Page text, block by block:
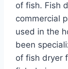
of fish. Fish
commercial
used in the
been
of fish dryer